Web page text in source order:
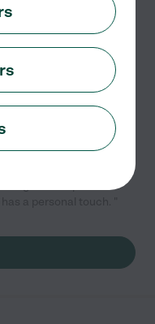
nature
Academic
at Building Kidz
firsthand how
our unique "whole
of learning at
Life experience